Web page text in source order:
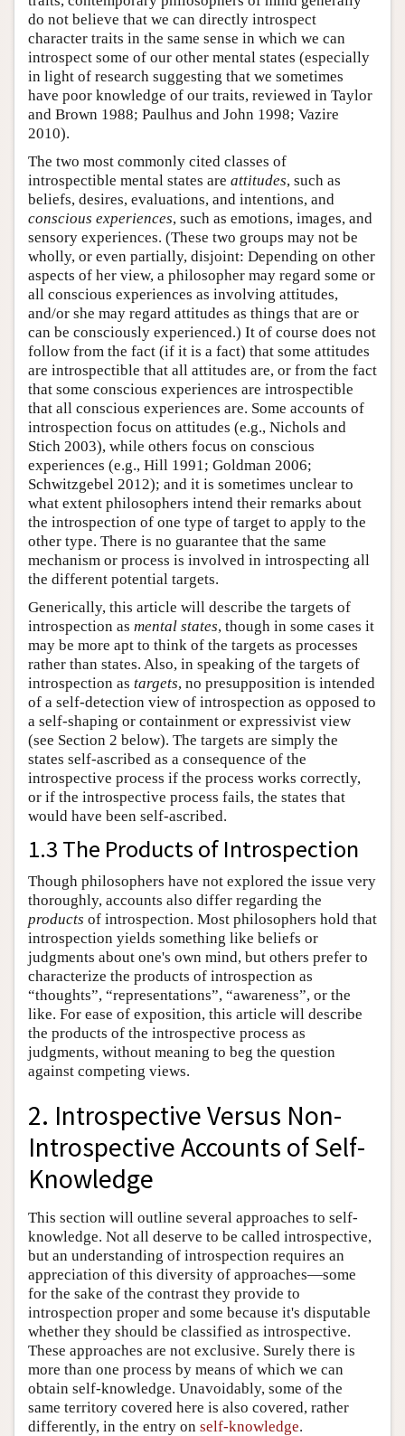
do not believe that we can directly introspect
character traits in the same sense in which we can
introspect some of our other mental states (especially
in light of research suggesting that we sometimes
have poor knowledge of our traits, reviewed in Taylor
and Brown 1988; Paulhus and John 1998; Vazire
2010).
The two most commonly cited classes of
introspectible mental states are attitudes, such as
beliefs, desires, evaluations, and intentions, and
conscious experiences, such as emotions, images, and
sensory experiences. (These two groups may not be
wholly, or even partially, disjoint: Depending on other
aspects of her view, a philosopher may regard some or
all conscious experiences as involving attitudes,
and/or she may regard attitudes as things that are or
can be consciously experienced.) It of course does not
follow from the fact (if it is a fact) that some attitudes
are introspectible that all attitudes are, or from the fact
that some conscious experiences are introspectible
that all conscious experiences are. Some accounts of
introspection focus on attitudes (e.g., Nichols and
Stich 2003), while others focus on conscious
experiences (e.g., Hill 1991; Goldman 2006;
Schwitzgebel 2012); and it is sometimes unclear to
what extent philosophers intend their remarks about
the introspection of one type of target to apply to the
other type. There is no guarantee that the same
mechanism or process is involved in introspecting all
the different potential targets.
Generically, this article will describe the targets of
introspection as mental states, though in some cases it
may be more apt to think of the targets as processes
rather than states. Also, in speaking of the targets of
introspection as targets, no presupposition is intended
of a self-detection view of introspection as opposed to
a self-shaping or containment or expressivist view
(see Section 2 below). The targets are simply the
states self-ascribed as a consequence of the
introspective process if the process works correctly,
or if the introspective process fails, the states that
would have been self-ascribed.
1.3 The Products of Introspection
Though philosophers have not explored the issue very
thoroughly, accounts also differ regarding the
products of introspection. Most philosophers hold that
introspection yields something like beliefs or
judgments about one's own mind, but others prefer to
characterize the products of introspection as
“thoughts”, “representations”, “awareness”, or the
like. For ease of exposition, this article will describe
the products of the introspective process as
judgments, without meaning to beg the question
against competing views.
2. Introspective Versus Non-
Introspective Accounts of Self-
Knowledge
This section will outline several approaches to self-
knowledge. Not all deserve to be called introspective,
but an understanding of introspection requires an
appreciation of this diversity of approaches—some
for the sake of the contrast they provide to
introspection proper and some because it's disputable
whether they should be classified as introspective.
These approaches are not exclusive. Surely there is
more than one process by means of which we can
obtain self-knowledge. Unavoidably, some of the
same territory covered here is also covered, rather
differently, in the entry on self-knowledge.